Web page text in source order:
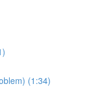
(1:34)